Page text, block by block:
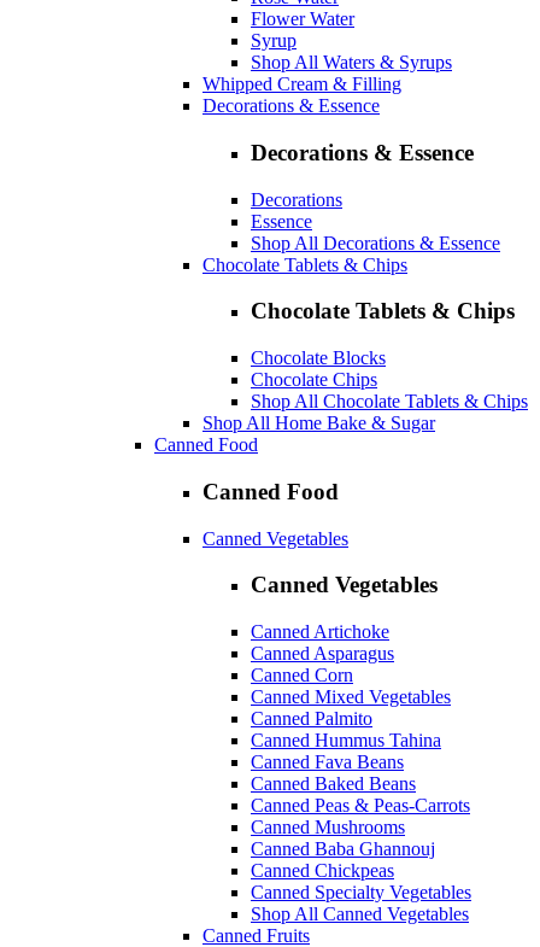
Flower Water
Syrup
Shop All Waters & Syrups
Whipped Cream & Filling
Decorations & Essence
Decorations & Essence
Decorations
Essence
Shop All Decorations & Essence
Chocolate Tablets & Chips
Chocolate Tablets & Chips
Chocolate Blocks
Chocolate Chips
Shop All Chocolate Tablets & Chips
Shop All Home Bake & Sugar
Canned Food
Canned Food
Canned Vegetables
Canned Vegetables
Canned Artichoke
Canned Asparagus
Canned Corn
Canned Mixed Vegetables
Canned Palmito
Canned Hummus Tahina
Canned Fava Beans
Canned Baked Beans
Canned Peas & Peas-Carrots
Canned Mushrooms
Canned Baba Ghannouj
Canned Chickpeas
Canned Specialty Vegetables
Shop All Canned Vegetables
Canned Fruits